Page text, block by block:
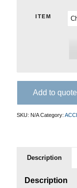
ITEM
Add to quote
SKU: N/A Category:
Description
Description